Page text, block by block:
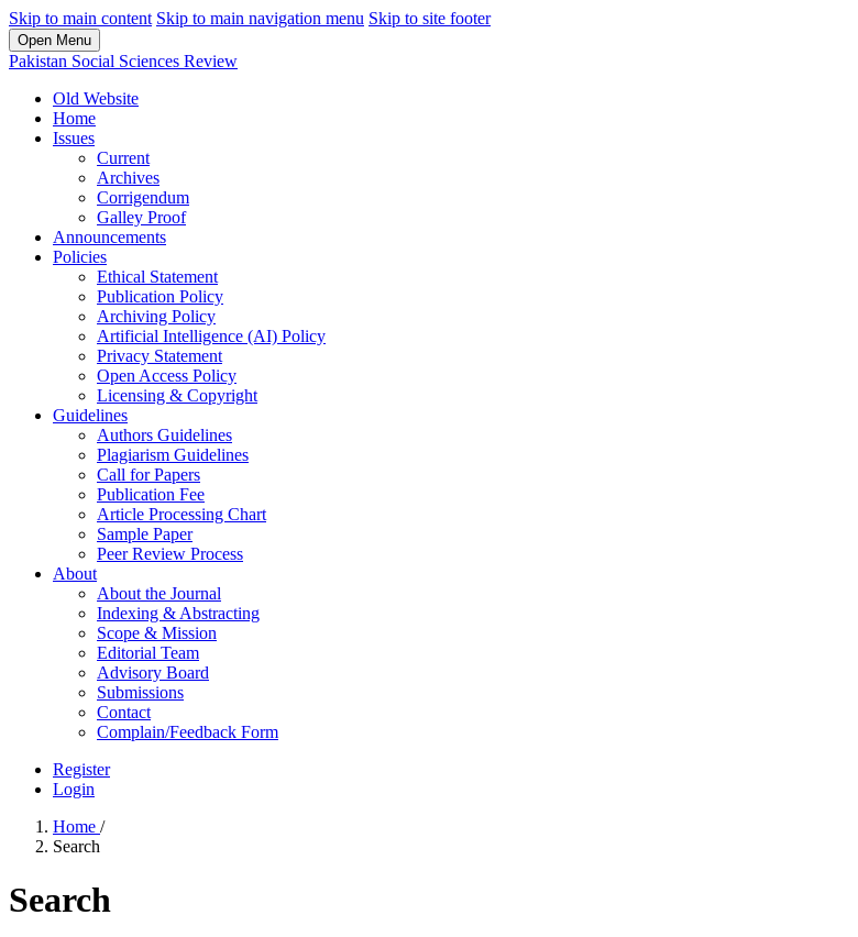
Skip to main content Skip to main navigation menu Skip to site footer
Open Menu
Pakistan Social Sciences Review
Old Website
Home
Issues
Current
Archives
Corrigendum
Galley Proof
Announcements
Policies
Ethical Statement
Publication Policy
Archiving Policy
Artificial Intelligence (AI) Policy
Privacy Statement
Open Access Policy
Licensing & Copyright
Guidelines
Authors Guidelines
Plagiarism Guidelines
Call for Papers
Publication Fee
Article Processing Chart
Sample Paper
Peer Review Process
About
About the Journal
Indexing & Abstracting
Scope & Mission
Editorial Team
Advisory Board
Submissions
Contact
Complain/Feedback Form
Register
Login
Home /
Search
Search